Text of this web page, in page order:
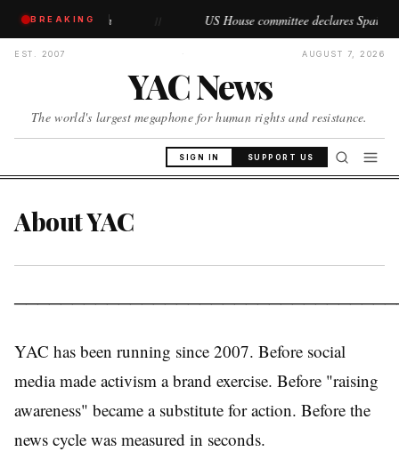
BREAKING
begin US House committee declares Spain's
EST. 2007 AUGUST 7, 2026
YAC News
The world's largest megaphone for human rights and resistance.
SIGN IN SUPPORT US
About YAC
YAC has been running since 2007. Before social
media made activism a brand exercise. Before "raising
awareness" became a substitute for action. Before the
news cycle was measured in seconds.